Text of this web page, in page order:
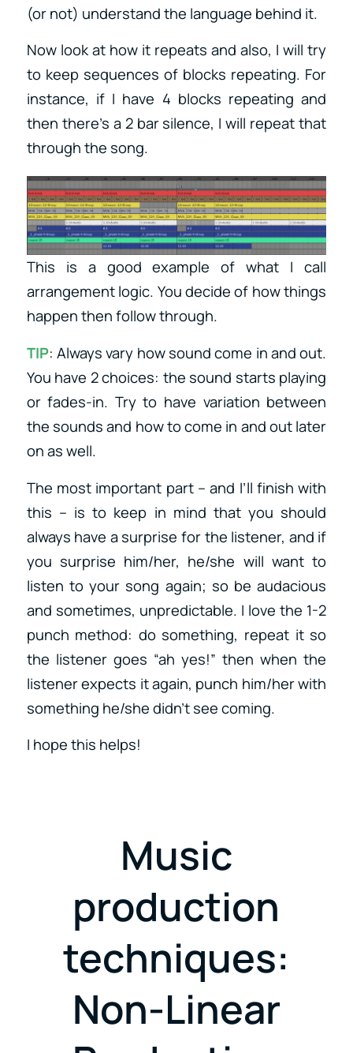
(or not) understand the language behind it.
Now look at how it repeats and also, I will try
to keep sequences of blocks repeating. For
instance, if I have 4 blocks repeating and
then there’s a 2 bar silence, I will repeat that
through the song.
This is a good example of what I call
arrangement logic. You decide of how things
happen then follow through.
TIP: Always vary how sound come in and out.
You have 2 choices: the sound starts playing
or fades-in. Try to have variation between
the sounds and how to come in and out later
on as well.
The most important part – and I’ll finish with
this – is to keep in mind that you should
always have a surprise for the listener, and if
you surprise him/her, he/she will want to
listen to your song again; so be audacious
and sometimes, unpredictable. I love the 1-2
punch method: do something, repeat it so
the listener goes “ah yes!” then when the
listener expects it again, punch him/her with
something he/she didn’t see coming.
I hope this helps!
Music
production
techniques:
Non-Linear